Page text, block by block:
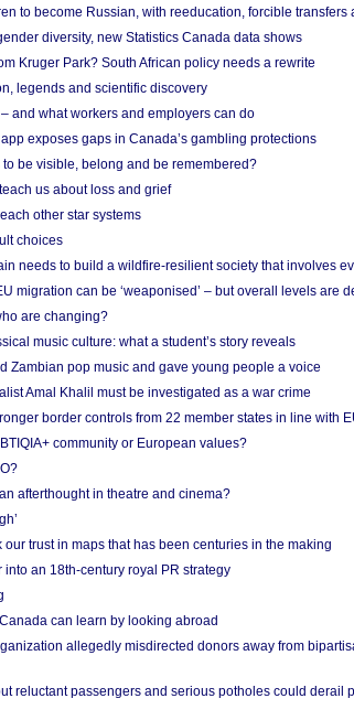
to become Russian, with reeducation, forcible transfers
diversity, new Statistics Canada data shows
Kruger Park? South African policy needs a rewrite
legends and scientific discovery
and what workers and employers can do
exposes gaps in Canada’s gambling protections
be visible, belong and be remembered?
us about loss and grief
other star systems
choices
needs to build a wildfire-resilient society that involves
migration can be ‘weaponised’ – but overall levels are
are changing?
music culture: what a student’s story reveals
Zambian pop music and gave young people a voice
Amal Khalil must be investigated as a war crime
border controls from 22 member states in line with
community or European values?
afterthought in theatre and cinema?
trust in maps that has been centuries in the making
an 18th-century royal PR strategy
can learn by looking abroad
allegedly misdirected donors away from
reluctant passengers and serious potholes could derail